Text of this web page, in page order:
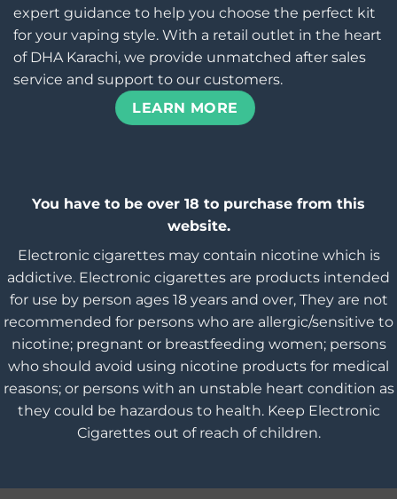
expert guidance to help you choose the perfect kit
for your vaping style. With a retail outlet in the heart
of DHA Karachi, we provide unmatched after sales
service and support to our customers.
LEARN MORE
You have to be over 18 to purchase from this
website.
Electronic cigarettes may contain nicotine which is
addictive. Electronic cigarettes are products intended
for use by person ages 18 years and over, They are not
recommended for persons who are allergic/sensitive to
nicotine; pregnant or breastfeeding women; persons
who should avoid using nicotine products for medical
reasons; or persons with an unstable heart condition as
they could be hazardous to health. Keep Electronic
Cigarettes out of reach of children.